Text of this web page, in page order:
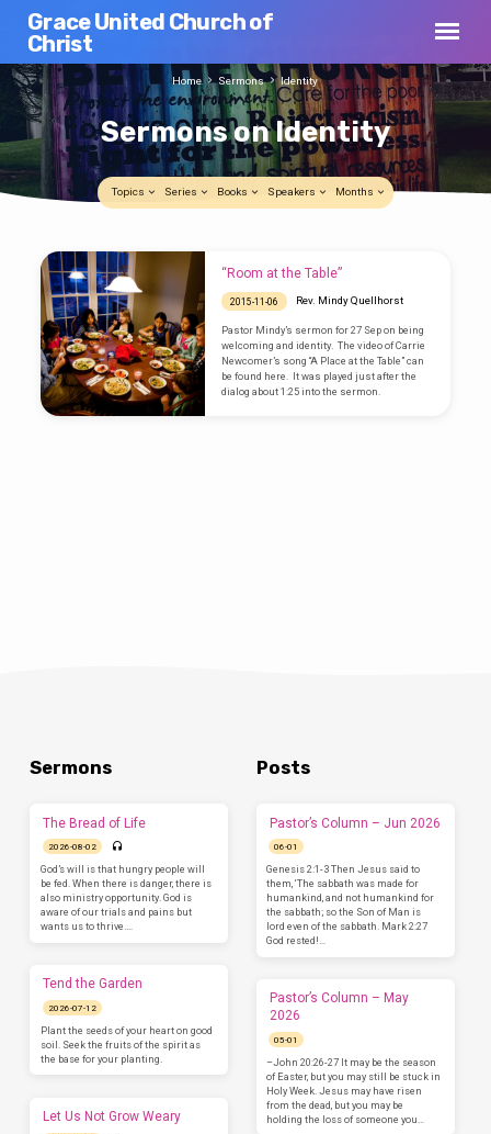
Grace United Church of
Christ
Sermons on Identity
Home Sermons Identity
Topics Series Books Speakers Months
Sermons
on
Identity
“Room at the Table”
2015-11-06 Rev. Mindy Quellhorst
Pastor Mindy’s sermon for 27 Sep on being
welcoming and identity. The video of Carrie
Newcomer’s song “A Place at the Table” can
be found here. It was played just after the
dialog about 1:25 into the sermon.
Sermons
The Bread of Life
2026-08-02
God’s will is that hungry people will
be fed. When there is danger, there is
also ministry opportunity. God is
aware of our trials and pains but
wants us to thrive.…
Tend the Garden
2026-07-12
Plant the seeds of your heart on good
soil. Seek the fruits of the spirit as
the base for your planting.
Let Us Not Grow Weary
Posts
Pastor’s Column – Jun 2026
06-01
Genesis 2:1-3 Then Jesus said to
them, ‘The sabbath was made for
humankind, and not humankind for
the sabbath; so the Son of Man is
lord even of the sabbath. Mark 2:27
God rested!…
Pastor’s Column – May
2026
05-01
–John 20:26-27 It may be the season
of Easter, but you may still be stuck in
Holy Week. Jesus may have risen
from the dead, but you may be
holding the loss of someone you…